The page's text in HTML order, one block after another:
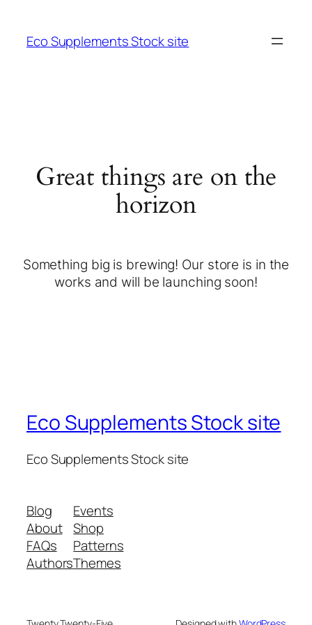
Eco Supplements Stock site
Great things are on the
horizon
Something big is brewing! Our store is in the
works and will be launching soon!
Eco Supplements Stock site
Eco Supplements Stock site
Blog
About
FAQs
Authors
Events
Shop
Patterns
Themes